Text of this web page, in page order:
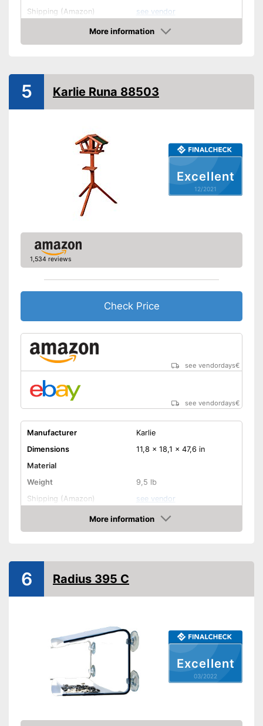
Shipping (Amazon)
see vendor
More information
Check Price
Excellent
12/2021
5 Karlie Runa 88503
1,534 reviews
Check Price
see vendordays€
see vendordays€
Manufacturer
Karlie
Dimensions
11,8 x 18,1 x 47,6 in
Material
Weight
9,5 lb
Shipping (Amazon)
see vendor
More information
Check Price
Excellent
03/2022
6 Radius 395 C